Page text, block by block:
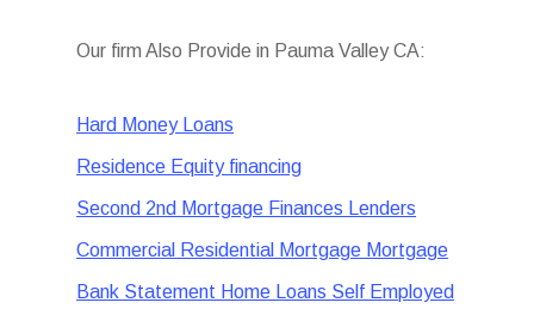
Our firm Also Provide in Pauma Valley CA:
Hard Money Loans
Residence Equity financing
Second 2nd Mortgage Finances Lenders
Commercial Residential Mortgage Mortgage
Bank Statement Home Loans Self Employed